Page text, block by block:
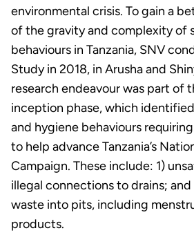
environmental crisis. To gain a
of the gravity and complexity of
behaviours in Tanzania, SNV
Study in 2018, in Arusha and
research endeavour was part of
inception phase, which
and hygiene behaviours
to help advance Tanzania’s
Campaign. These include: 1)
illegal connections to drains;
waste into pits, including
products.